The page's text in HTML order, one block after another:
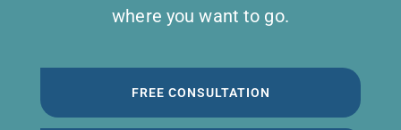
where you want to go.
FREE CONSULTATION